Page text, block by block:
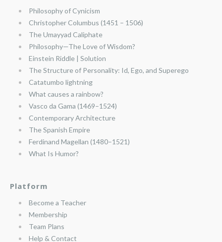
Philosophy of Cynicism
Christopher Columbus (1451 – 1506)
The Umayyad Caliphate
Philosophy—The Love of Wisdom?
Einstein Riddle | Solution
The Structure of Personality: Id, Ego, and Superego
Catatumbo lightning
What causes a rainbow?
Vasco da Gama (1469–1524)
Contemporary Architecture
The Spanish Empire
Ferdinand Magellan (1480–1521)
What Is Humor?
Platform
Become a Teacher
Membership
Team Plans
Help & Contact